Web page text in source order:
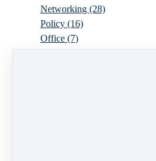
Networking (28)
Policy (16)
Office (7)